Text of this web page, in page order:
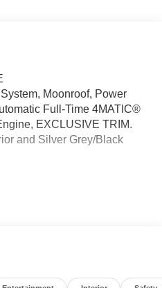
Moonroof, Power
Full-Time 4MATIC®
EXCLUSIVE TRIM.
and Silver Grey/Black
NAPPA LEATHER
Comfort
Heating, Rear Seat
Comfort Package, Power